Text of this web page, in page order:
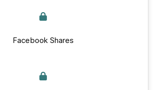
Facebook Shares